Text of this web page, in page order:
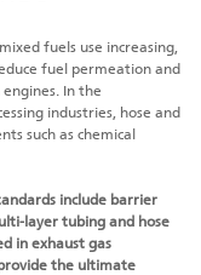
fuels use increasing,
fuel permeation and
In the
industries, hose and
such as chemical
include barrier
layer tubing and hose
in exhaust gas
the ultimate